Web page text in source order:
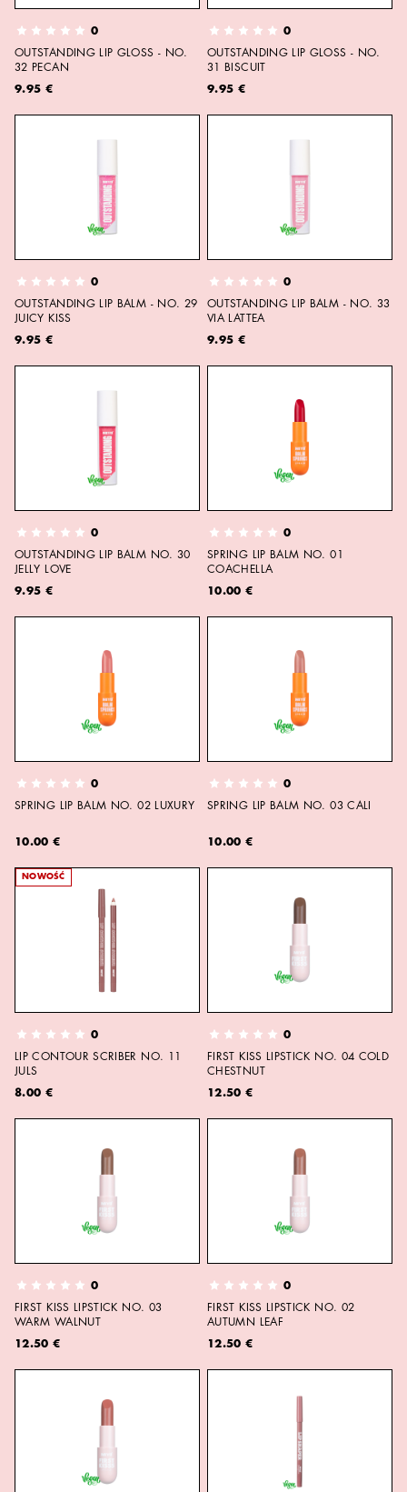
0
OUTSTANDING LIP GLOSS - NO.
32 PECAN
9.95 €
0
OUTSTANDING LIP GLOSS - NO.
31 BISCUIT
9.95 €
0
OUTSTANDING LIP BALM - NO. 29
JUICY KISS
9.95 €
0
OUTSTANDING LIP BALM - NO. 33
VIA LATTEA
9.95 €
0
OUTSTANDING LIP BALM NO. 30
JELLY LOVE
9.95 €
0
SPRING LIP BALM NO. 01
COACHELLA
10.00 €
0
SPRING LIP BALM NO. 02 LUXURY
10.00 €
0
SPRING LIP BALM NO. 03 CALI
10.00 €
NOWOŚĆ
0
LIP CONTOUR SCRIBER NO. 11
JULS
8.00 €
0
FIRST KISS LIPSTICK NO. 04 COLD
CHESTNUT
12.50 €
0
FIRST KISS LIPSTICK NO. 03
WARM WALNUT
12.50 €
0
FIRST KISS LIPSTICK NO. 02
AUTUMN LEAF
12.50 €